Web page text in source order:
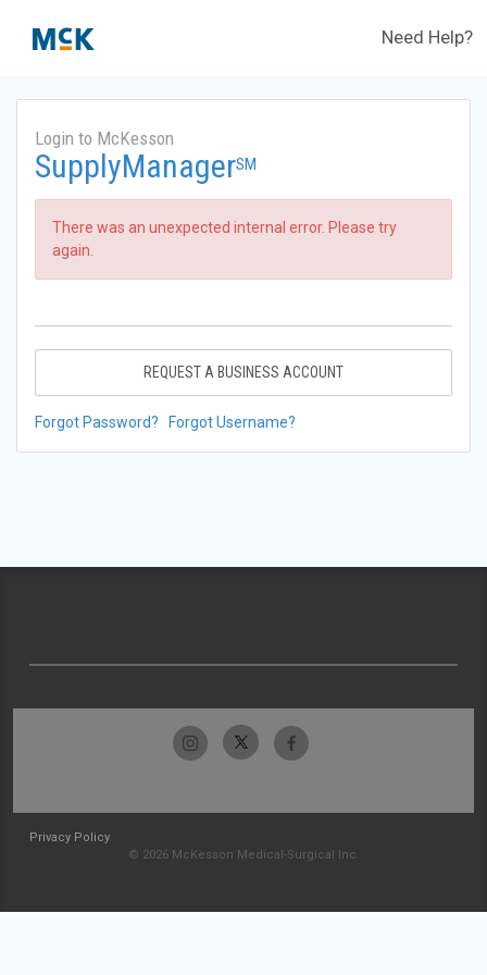
Need Help?
Login to McKesson
SupplyManagerSM
There was an unexpected internal error. Please try
again.
REQUEST A BUSINESS ACCOUNT
Forgot Password? Forgot Username?
Privacy Policy
© 2026 McKesson Medical-Surgical Inc.